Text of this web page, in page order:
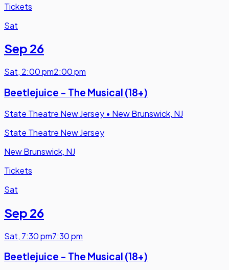
Tickets
Sat
Sep 26
Sat, 2:00 pm2:00 pm
Beetlejuice - The Musical (18+)
State Theatre New Jersey • New Brunswick, NJ
State Theatre New Jersey
New Brunswick, NJ
Tickets
Sat
Sep 26
Sat, 7:30 pm7:30 pm
Beetlejuice - The Musical (18+)